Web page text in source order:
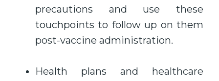
precautions and use these
touchpoints to follow up on them
post-vaccine administration.
Health plans and healthcare